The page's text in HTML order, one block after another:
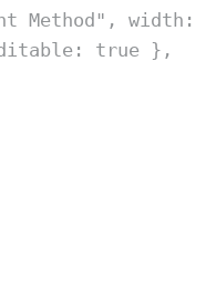
Method" , width :
: true
},